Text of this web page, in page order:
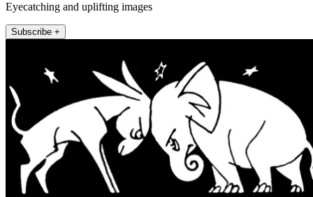
Eyecatching and uplifting images
Subscribe +